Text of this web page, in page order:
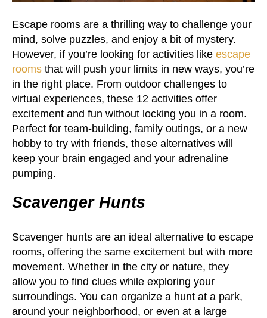
Escape rooms are a thrilling way to challenge your
mind, solve puzzles, and enjoy a bit of mystery.
However, if you’re looking for activities like escape
rooms that will push your limits in new ways, you’re
in the right place. From outdoor challenges to
virtual experiences, these 12 activities offer
excitement and fun without locking you in a room.
Perfect for team-building, family outings, or a new
hobby to try with friends, these alternatives will
keep your brain engaged and your adrenaline
pumping.
Scavenger Hunts
Scavenger hunts are an ideal alternative to escape
rooms, offering the same excitement but with more
movement. Whether in the city or nature, they
allow you to find clues while exploring your
surroundings. You can organize a hunt at a park,
around your neighborhood, or even at a large